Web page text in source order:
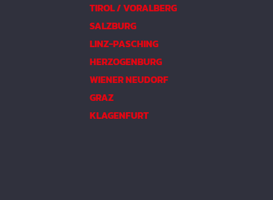
TIROL / VORALBERG
SALZBURG
LINZ-PASCHING
HERZOGENBURG
WIENER NEUDORF
GRAZ
KLAGENFURT